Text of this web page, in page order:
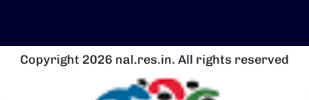
Copyright 2026 nal.res.in. All rights reserved